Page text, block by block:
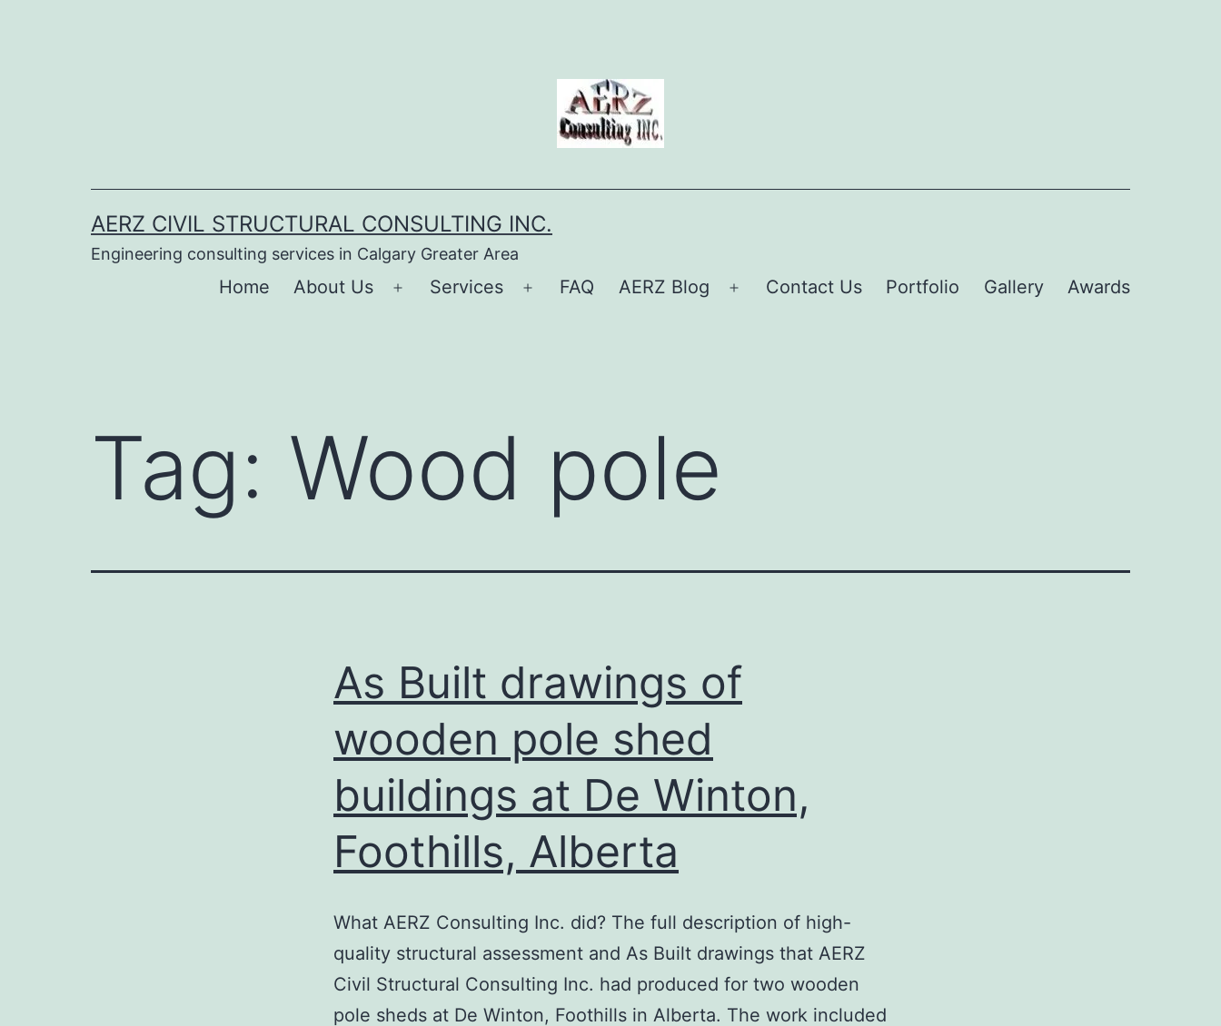
AERZ CIVIL STRUCTURAL CONSULTING INC.
Engineering consulting services in Calgary Greater Area
Home About Us
Open
Services
Open
FAQ AERZ Blog
Open
Contact Us Portfolio Gallery Awards
Tag: Wood pole
As Built drawings of
wooden pole shed
buildings at De Winton,
Foothills, Alberta
What AERZ Consulting Inc. did? The full description of high-
quality structural assessment and As Built drawings that AERZ
Civil Structural Consulting Inc. had produced for two wooden
pole sheds at De Winton, Foothills in Alberta. The work included